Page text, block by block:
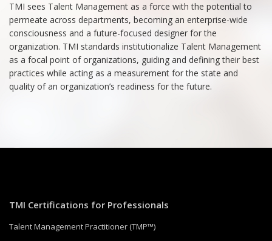
TMI sees Talent Management as a force with the potential to
permeate across departments, becoming an enterprise-wide
consciousness and a future-focused designer for the
organization. TMI standards institutionalize Talent Management
as a focal point of organizations, guiding and defining their best
practices while acting as a measurement for the state and
quality of an organization’s readiness for the future.
TMI Certifications for Professionals
Talent Management Practitioner (TMP™)